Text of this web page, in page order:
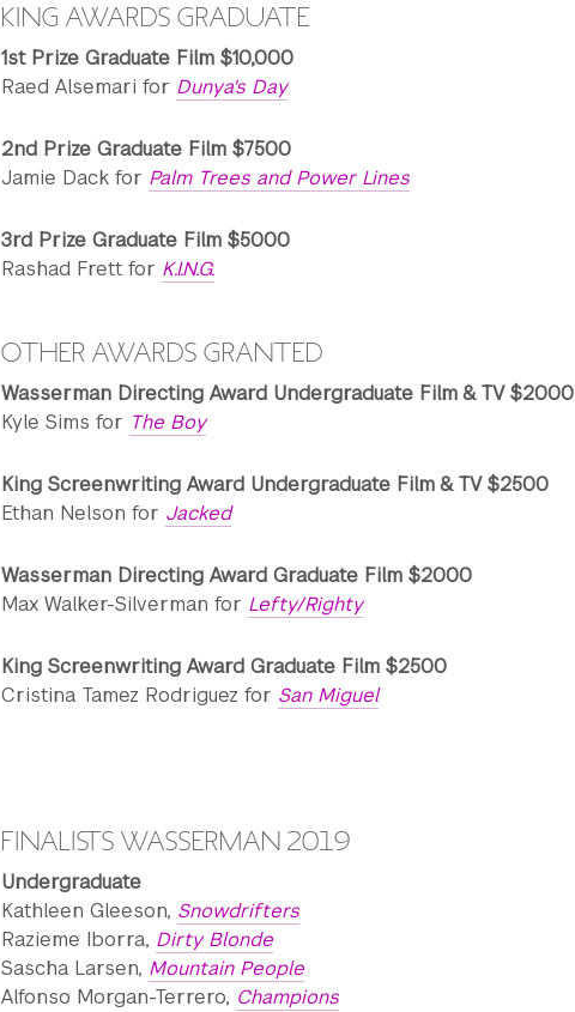
KING AWARDS GRADUATE
1st Prize Graduate Film $10,000
Raed Alsemari for Dunya's Day
2nd Prize Graduate Film $7500
Jamie Dack for Palm Trees and Power Lines
3rd Prize Graduate Film $5000
Rashad Frett for K.I.N.G.
OTHER AWARDS GRANTED
Wasserman Directing Award Undergraduate Film & TV $2000
Kyle Sims for The Boy
King Screenwriting Award Undergraduate Film & TV $2500
Ethan Nelson for Jacked
Wasserman Directing Award Graduate Film $2000
Max Walker-Silverman for Lefty/Righty
King Screenwriting Award Graduate Film $2500
Cristina Tamez Rodriguez for San Miguel
FINALISTS WASSERMAN 2019
Undergraduate
Kathleen Gleeson, Snowdrifters
Razieme Iborra, Dirty Blonde
Sascha Larsen, Mountain People
Alfonso Morgan-Terrero, Champions